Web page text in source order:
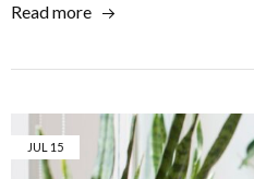
Read more
JUL 15